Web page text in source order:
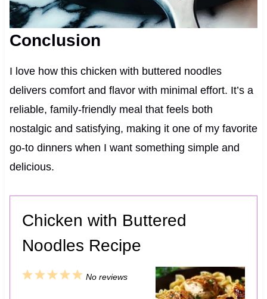
Conclusion
I love how this chicken with buttered noodles
delivers comfort and flavor with minimal effort. It’s a
reliable, family-friendly meal that feels both
nostalgic and satisfying, making it one of my favorite
go-to dinners when I want something simple and
delicious.
Chicken with Buttered
Noodles Recipe
5
4
3
2
1
No reviews